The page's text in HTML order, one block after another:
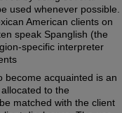
used whenever possible.
American clients on
speak Spanglish (the
specific interpreter
become acquainted is an
to the
matched with the client